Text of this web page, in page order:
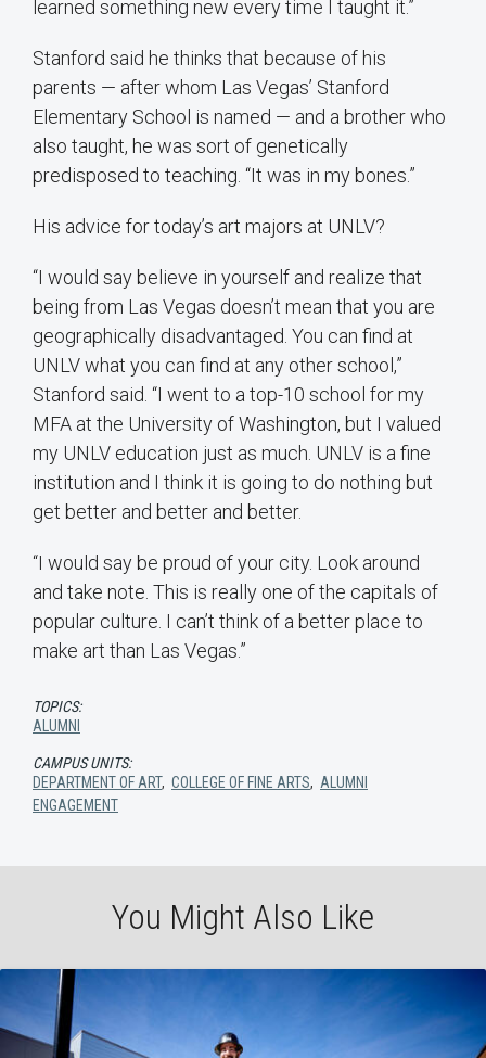
learned something new every time I taught it.”
Stanford said he thinks that because of his
parents — after whom Las Vegas’ Stanford
Elementary School is named — and a brother who
also taught, he was sort of genetically
predisposed to teaching. “It was in my bones.”
His advice for today’s art majors at UNLV?
“I would say believe in yourself and realize that
being from Las Vegas doesn’t mean that you are
geographically disadvantaged. You can find at
UNLV what you can find at any other school,”
Stanford said. “I went to a top-10 school for my
MFA at the University of Washington, but I valued
my UNLV education just as much. UNLV is a fine
institution and I think it is going to do nothing but
get better and better and better.
“I would say be proud of your city. Look around
and take note. This is really one of the capitals of
popular culture. I can’t think of a better place to
make art than Las Vegas.”
TOPICS:
ALUMNI
CAMPUS UNITS:
DEPARTMENT OF ART, COLLEGE OF FINE ARTS, ALUMNI
ENGAGEMENT
You Might Also Like